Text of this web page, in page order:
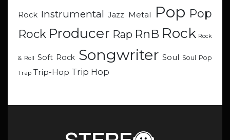
Rock Instrumental Jazz Metal Pop Pop
Rock Producer Rap RnB Rock Rock
& Roll Soft Rock Songwriter Soul Soul Pop
Trap Trip-Hop Trip Hop